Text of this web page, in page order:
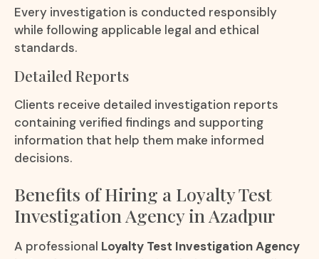
Every investigation is conducted responsibly
while following applicable legal and ethical
standards.
Detailed Reports
Clients receive detailed investigation reports
containing verified findings and supporting
information that help them make informed
decisions.
Benefits of Hiring a Loyalty Test
Investigation Agency in Azadpur
A professional Loyalty Test Investigation Agency